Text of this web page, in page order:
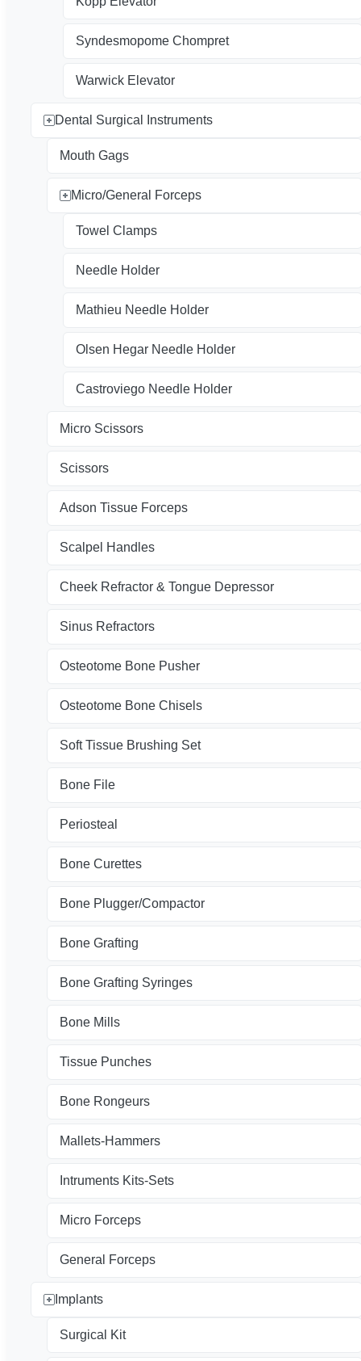
Syndesmopome Chompret
Warwick Elevator
Dental Surgical Instruments
Mouth Gags
Micro/General Forceps
Towel Clamps
Needle Holder
Mathieu Needle Holder
Olsen Hegar Needle Holder
Castroviego Needle Holder
Micro Scissors
Scissors
Adson Tissue Forceps
Scalpel Handles
Cheek Refractor & Tongue Depressor
Sinus Refractors
Osteotome Bone Pusher
Osteotome Bone Chisels
Soft Tissue Brushing Set
Bone File
Periosteal
Bone Curettes
Bone Plugger/Compactor
Bone Grafting
Bone Grafting Syringes
Bone Mills
Tissue Punches
Bone Rongeurs
Mallets-Hammers
Intruments Kits-Sets
Micro Forceps
General Forceps
Implants
Surgical Kit